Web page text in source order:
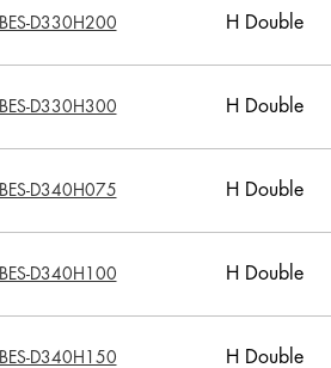
BES-D330H200 H Double
BES-D330H300 H Double
BES-D340H075 H Double
BES-D340H100 H Double
BES-D340H150 H Double